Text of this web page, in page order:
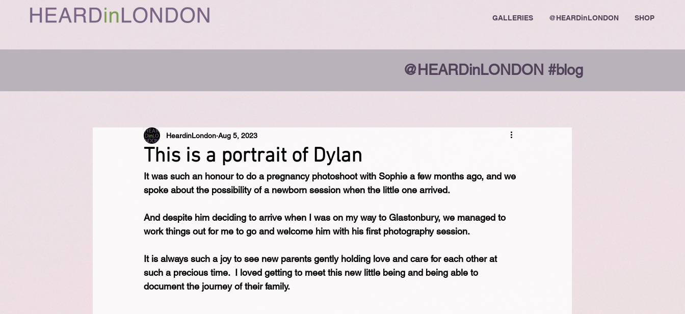
GALLERIES @HEARDinLONDON SHOP
@HEARDinLONDON #blog
This is a portrait of Dylan
HeardinLondon Aug 5, 2023
It was such an honour to do a pregnancy photoshoot with Sophie a few months ago, and we
spoke about the possibility of a newborn session when the little one arrived.
And despite him deciding to arrive when I was on my way to Glastonbury, we managed to
work things out for me to go and welcome him with his first photography session.
It is always such a joy to see new parents gently holding love and care for each other at
such a precious time.  I loved getting to meet this new little being and being able to
document the journey of their family.